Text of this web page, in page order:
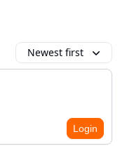
Newest first
Login